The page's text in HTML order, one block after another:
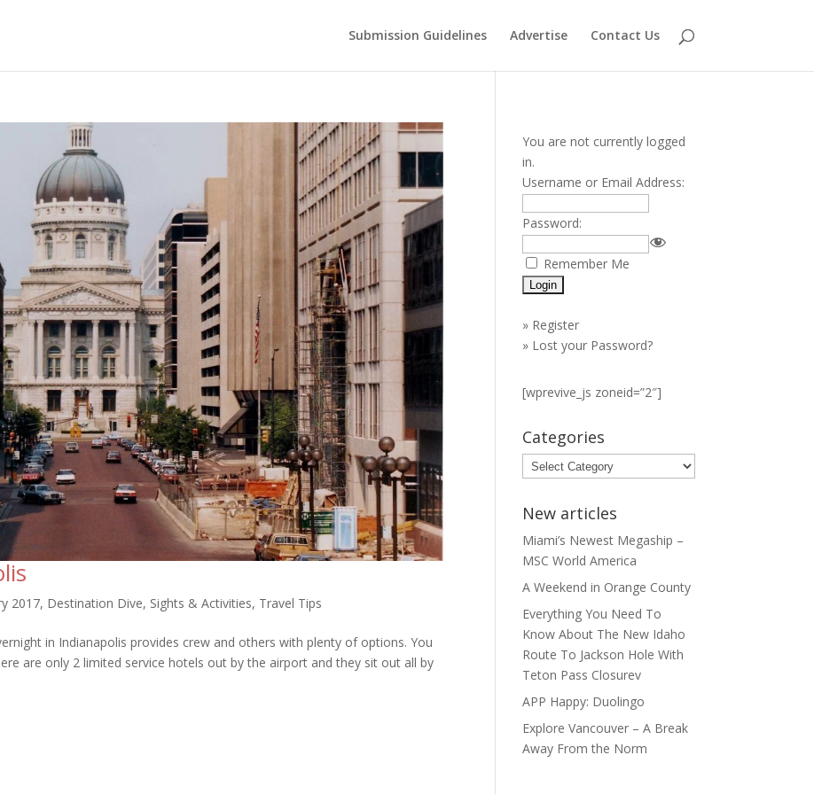
Submission Guidelines Advertise Contact Us
2017, Destination Dive, Sights & Activities, Travel Tips
in Indianapolis provides crew and others with plenty of options. You
are only 2 limited service hotels out by the airport and they sit out all by
You are not currently logged
in.
Username or Email Address:
Password:
Remember Me
» Register
» Lost your Password?
[wprevive_js zoneid=”2″]
Categories
Categories
New articles
Miami’s Newest Megaship –
MSC World America
A Weekend in Orange County
Everything You Need To
Know About The New Idaho
Route To Jackson Hole With
Teton Pass Closurev
APP Happy: Duolingo
Explore Vancouver – A Break
Away From the Norm